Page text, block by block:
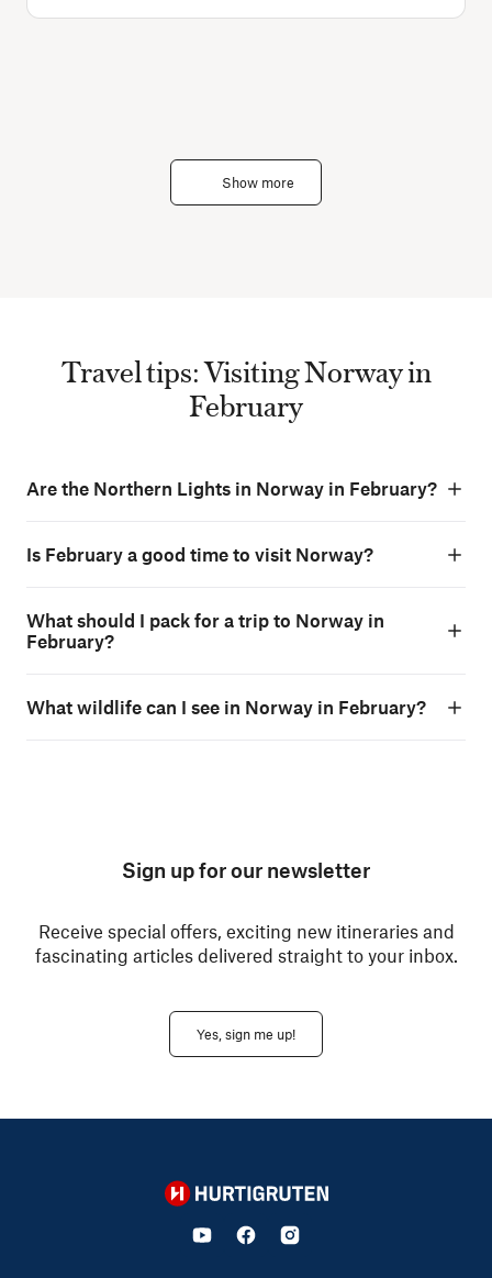
Show more
Travel tips: Visiting Norway in
February
Are the Northern Lights in Norway in February?
Is February a good time to visit Norway?
What should I pack for a trip to Norway in
February?
What wildlife can I see in Norway in February?
Sign up for our newsletter
Receive special offers, exciting new itineraries and
fascinating articles delivered straight to your inbox.
Yes, sign me up!
Hurtigruten